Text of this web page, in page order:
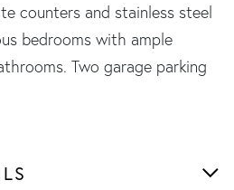
counters and stainless steel
bedrooms with ample
Two garage parking